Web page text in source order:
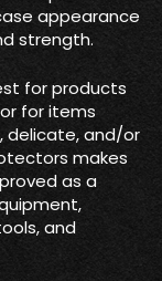
appearance
strength.
for products
for items
delicate, and/or
makes
as a
and